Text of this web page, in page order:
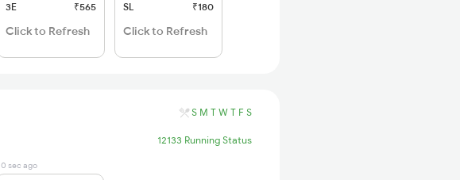
3E ₹565
Click to Refresh
SL ₹180
Click to Refresh
S M T W T F S
12133 Running Status
0 sec ago